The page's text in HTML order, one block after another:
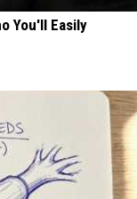
You'll Easily